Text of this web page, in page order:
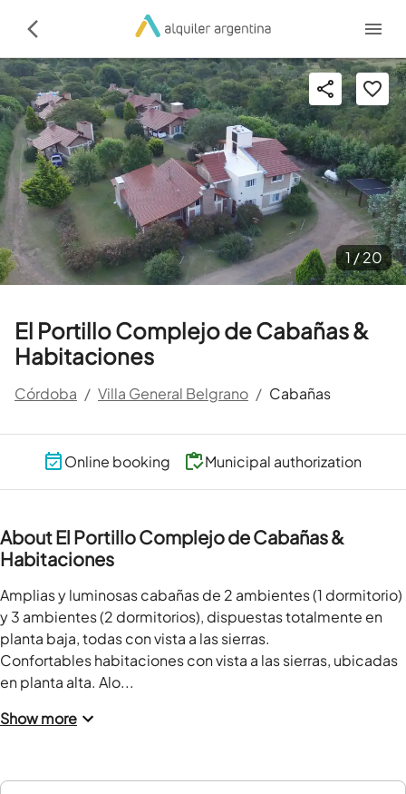
El Portillo Complejo de Cabañas &
Habitaciones
Córdoba / Villa General Belgrano / Cabañas
1 /20
Online booking Municipal authorization
About El Portillo Complejo de Cabañas &
Habitaciones
Amplias y luminosas cabañas de 2 ambientes (1 dormitorio)
y 3 ambientes (2 dormitorios), dispuestas totalmente en
planta baja, todas con vista a las sierras.
Confortables habitaciones con vista a las sierras, ubicadas
en planta alta. Alo...
Show more